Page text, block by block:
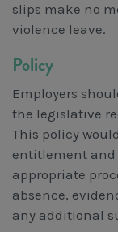
slips make no
violence leave.
Policy
Employers
the legislative
This policy
entitlement
appropriate
absence,
any additional